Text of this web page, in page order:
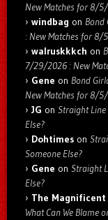
New Matches for 8/
windbag on Bond
: New Matches for 8/
walruskkkch on
7/29/2026 : New
Gene on Bond
New Matches for 8/
JG on Straight Line
Else?
Dohtimes on
Someone Else?
Gene on Straight
Else?
The Magnificent
What Can We Blame